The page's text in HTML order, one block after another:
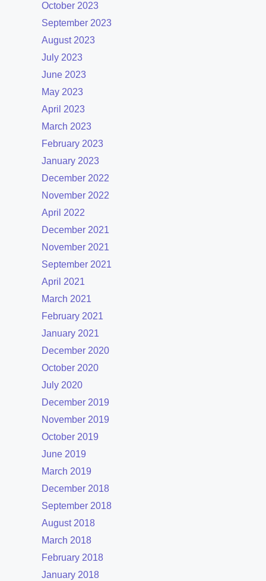
October 2023
September 2023
August 2023
July 2023
June 2023
May 2023
April 2023
March 2023
February 2023
January 2023
December 2022
November 2022
April 2022
December 2021
November 2021
September 2021
April 2021
March 2021
February 2021
January 2021
December 2020
October 2020
July 2020
December 2019
November 2019
October 2019
June 2019
March 2019
December 2018
September 2018
August 2018
March 2018
February 2018
January 2018